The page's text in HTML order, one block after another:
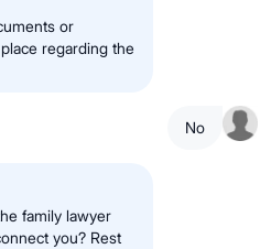
or
regarding the
No
family lawyer
you? Rest